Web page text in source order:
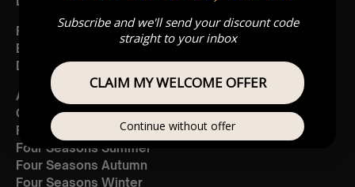
Featuring Mozart’s,
Eine Kleine Nachtmusik mov. 1
Divertimento in D mov. 1
And Vivaldi’s,
Concerto in A Minor mov. 1
Four Seasons Spring
Four Seasons Summer
Four Seasons Autumn
Four Seasons Winter
Subscribe and we'll send your discount code
straight to your inbox
CLAIM MY WELCOME OFFER
Continue without offer